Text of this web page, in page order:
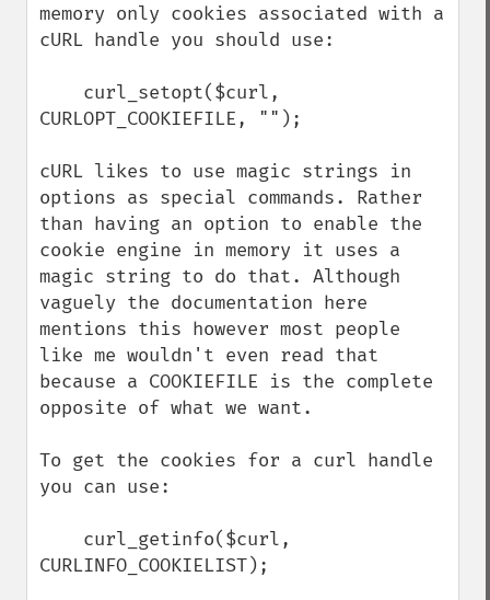
memory only cookies associated with a
cURL handle you should use:
CURLOPT_COOKIEFILE, "");
cURL likes to use magic strings in
options as special commands. Rather
than having an option to enable the
cookie engine in memory it uses a
magic string to do that. Although
vaguely the documentation here
mentions this however most people
like me wouldn't even read that
because a COOKIEFILE is the complete
opposite of what we want.
To get the cookies for a curl handle
you can use:
CURLINFO_COOKIELIST);